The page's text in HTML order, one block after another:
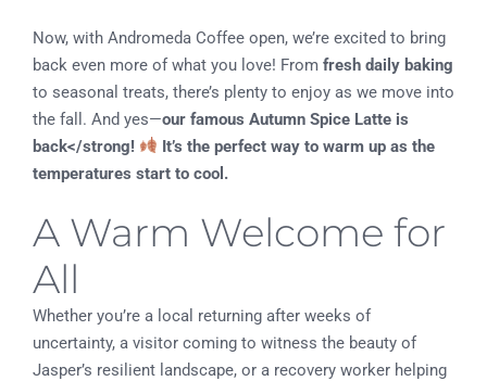
Now, with Andromeda Coffee open, we’re excited to bring
back even more of what you love! From fresh daily baking
to seasonal treats, there’s plenty to enjoy as we move into
the fall. And yes—our famous Autumn Spice Latte is
back</strong!
It’s the perfect way to warm up as the
temperatures start to cool.
A Warm Welcome for
All
Whether you’re a local returning after weeks of
uncertainty, a visitor coming to witness the beauty of
Jasper’s resilient landscape, or a recovery worker helping